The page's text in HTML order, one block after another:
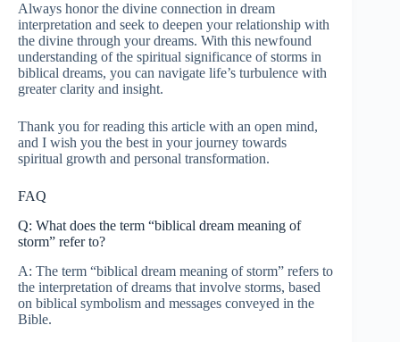
Always honor the divine connection in dream
interpretation and seek to deepen your relationship with
the divine through your dreams. With this newfound
understanding of the spiritual significance of storms in
biblical dreams, you can navigate life’s turbulence with
greater clarity and insight.
Thank you for reading this article with an open mind,
and I wish you the best in your journey towards
spiritual growth and personal transformation.
FAQ
Q: What does the term “biblical dream meaning of
storm” refer to?
A: The term “biblical dream meaning of storm” refers to
the interpretation of dreams that involve storms, based
on biblical symbolism and messages conveyed in the
Bible.